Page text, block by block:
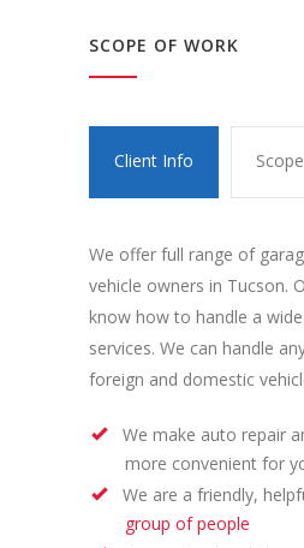
SCOPE OF WORK
Client Info
We offer full range of
vehicle owners in Tucson.
know how to handle a
services. We can handle
foreign and domestic
We make auto repair
more convenient for
We are a friendly,
group of people